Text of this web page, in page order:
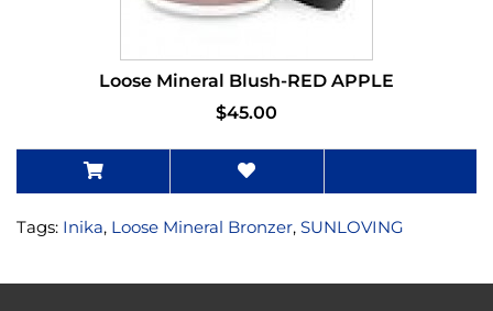
Loose Mineral Blush-RED APPLE
$45.00
Tags: Inika, Loose Mineral Bronzer, SUNLOVING